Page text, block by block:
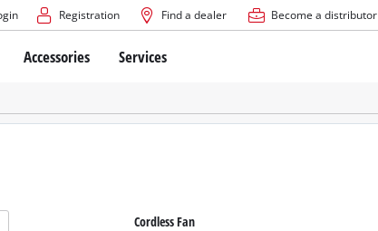
Registration Find a dealer Become a distributor
Mowers
Mowers
Accessories Services
Cordless Fan